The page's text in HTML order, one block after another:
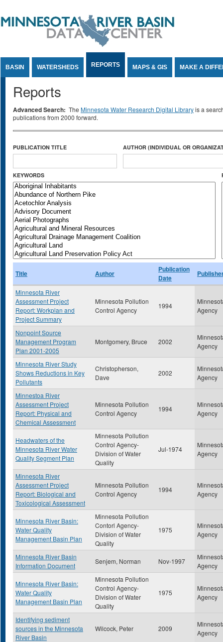
BASIN WATERSHEDS REPORTS MAPS & GIS MAKE A
Reports
Advanced Search: The Minnesota Water Research Digital Libraryis a
publications from 2000 forward.
PUBLICATION TITLE AUTHOR (INDIVIDUAL OR
KEYWORDS
Title Author
Publication
Date
Minnesota River
Assessment Project
Report: Workplan and
Project Summary
Minnesota Pollution
Control Agency
1994
Agency
Nonpoint Source
Management Program
Plan 2001-2005
Montgomery, Bruce 2002
Agency
Minnesota River Study
Shows Reductions in Key
Pollutants
Christopherson,
Dave
2002
Agency
Minnestoa River
Assessment Project
Report: Physical and
Chemical Assessment
Minnesota Pollution
Control Agency
1994
Agency
Headwaters of the
Minnesota River Water
Quality Segment Plan
Minnesota Pollution
Control Agency-
Division of Water
Quality
Jul-1974
Agency
Minnesota River
Assessment Project
Report: Biological and
Toxicological Assessment
Minnesota Pollution
Control Agency
1994
Agency
Minnesota River Basin:
Water Quality
Management Basin Plan
Minnesota Pollution
Contorl Agency-
Division of Water
Quality
1975
Agency
Minnesota River Basin
Information Document
Senjem, Norman Nov-1997
Agency
Minnesota River Basin:
Water Quality
Management Basin Plan
Minnesota Pollution
Control Agency-
Division of Water
Quality
1975
Agency
Identifying sediment
sources in the Minnesota
River Basin
Wilcock, Peter 2009
Agency